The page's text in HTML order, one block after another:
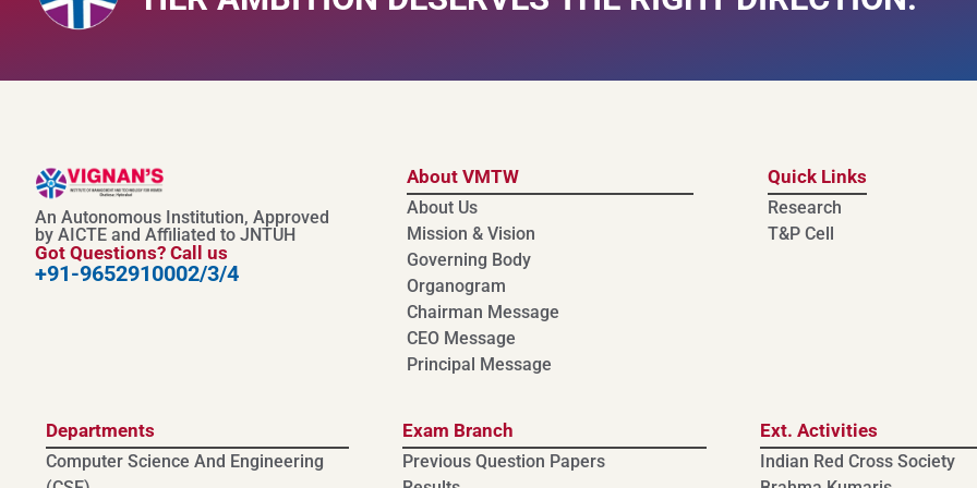
An Autonomous Institution, Approved
by AICTE and Affiliated to JNTUH
Got Questions? Call us
+91-9652910002/3/4
About VMTW
About Us
Mission & Vision
Governing Body
Organogram
Chairman Message
CEO Message
Principal Message
Quick Links
Research
T&P Cell
Departments
Computer Science And Engineering
Exam Branch
Previous Question Papers
Ext. Activities
Indian Red Cross Society